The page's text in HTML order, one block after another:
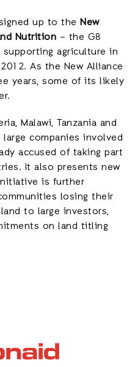
up to the New
Nutrition – the G8
agriculture in
As the New Alliance
years, some of its likely
Malawi, Tanzania and
companies involved
accused of taking part
It also presents new
is further
losing their
to large investors,
on land titling